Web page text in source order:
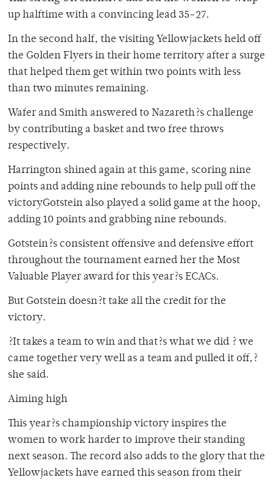
up halftime with a convincing lead 35-27.
In the second half, the visiting Yellowjackets held off
the Golden Flyers in their home territory after a surge
that helped them get within two points with less
than two minutes remaining.
Wafer and Smith answered to Nazareth?s challenge
by contributing a basket and two free throws
respectively.
Harrington shined again at this game, scoring nine
points and adding nine rebounds to help pull off the
victoryGotstein also played a solid game at the hoop,
adding 10 points and grabbing nine rebounds.
Gotstein?s consistent offensive and defensive effort
throughout the tournament earned her the Most
Valuable Player award for this year?s ECACs.
But Gotstein doesn?t take all the credit for the
victory.
?It takes a team to win and that?s what we did ? we
came together very well as a team and pulled it off,?
she said.
Aiming high
This year?s championship victory inspires the
women to work harder to improve their standing
next season. The record also adds to the glory that the
Yellowjackets have earned this season from their